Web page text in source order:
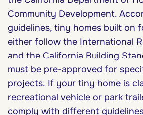
Community Development.
guidelines, tiny homes built on
either follow the International
and the California Building
must be pre-approved for
projects. If your tiny home is
recreational vehicle or park
comply with different